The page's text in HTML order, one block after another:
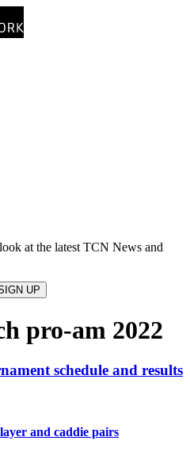
at the latest TCN News and
UP
pro-am 2022
schedule and results
and caddie pairs